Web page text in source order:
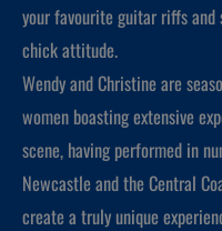
your favourite guitar riffs
chick attitude.
Wendy and Christine are
women boasting extensive
scene, having performed in
Newcastle and the Central
create a truly unique